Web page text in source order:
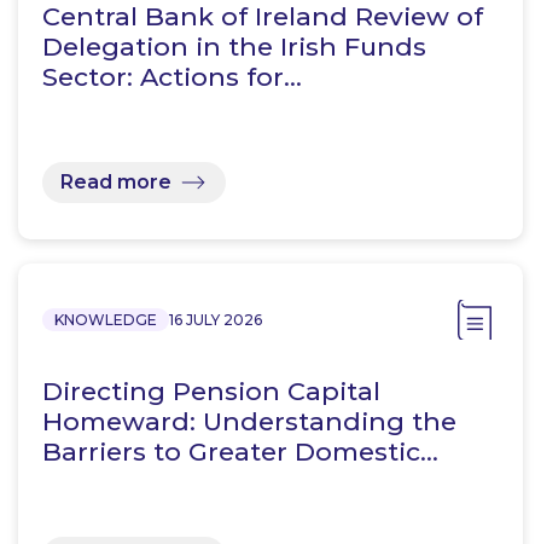
Central Bank of Ireland Review of
Delegation in the Irish Funds
Sector: Actions for…
Read more
KNOWLEDGE 16 JULY 2026
Directing Pension Capital
Homeward: Understanding the
Barriers to Greater Domestic…